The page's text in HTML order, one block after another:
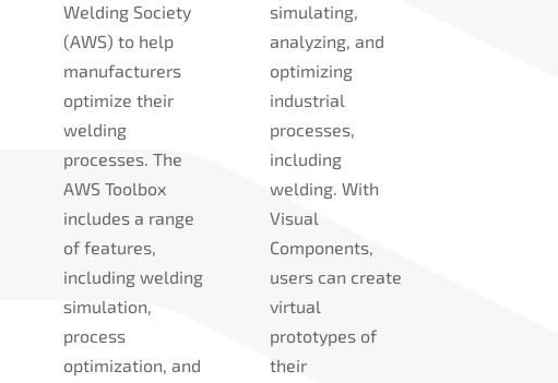
Welding Society
(AWS) to help
manufacturers
optimize their
welding
processes. The
AWS Toolbox
includes a range
of features,
including welding
simulation,
process
optimization, and
simulating,
analyzing, and
optimizing
industrial
processes,
including
welding. With
Visual
Components,
users can create
virtual
prototypes of
their